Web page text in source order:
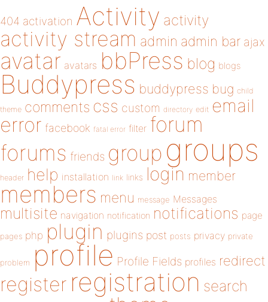
404 activation Activity activity
activity stream admin admin bar ajax
avatar avatars bbPress blog blogs
Buddypress buddypress bug child
theme comments css custom directory edit email
error facebook fatal error filter forum
forums friends group groups
header help installation link links login member
members menu message Messages
multisite navigation notification notifications page
pages php plugin plugins post posts privacy private
problem profile Profile Fields profiles redirect
register registration search